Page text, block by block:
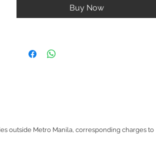
Buy Now
outside Metro Manila, corresponding charges to